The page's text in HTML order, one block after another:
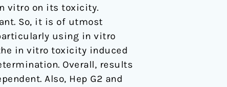
vitro on its toxicity.
So, it is of utmost
using in vitro
in vitro toxicity induced
Overall, results
Also, Hep G2 and